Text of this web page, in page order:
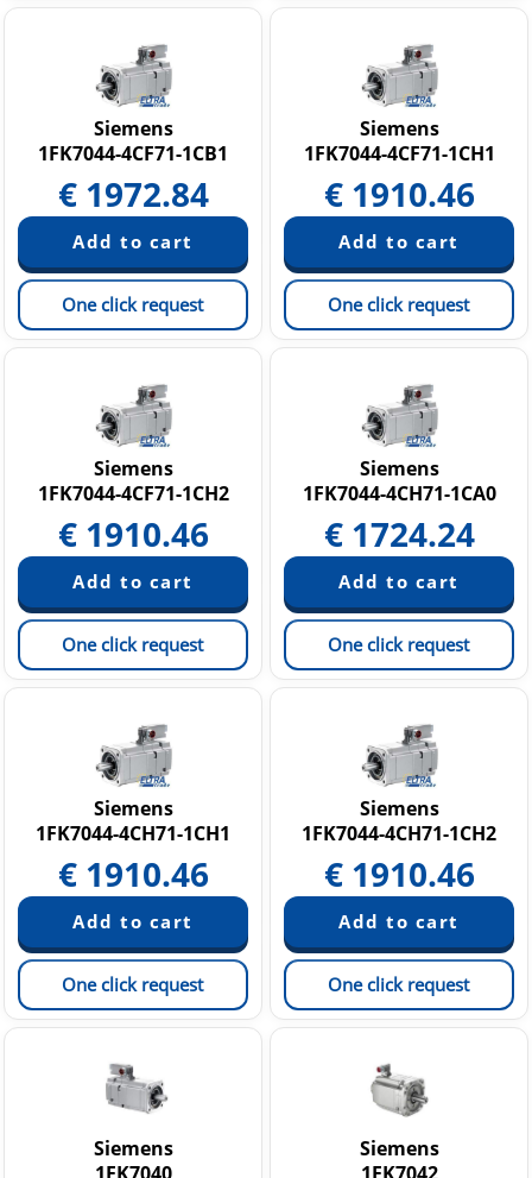
Siemens
1FK7044-4CF71-1CB1
€ 1972.84
One click request
Siemens
1FK7044-4CF71-1CH1
€ 1910.46
One click request
Siemens
1FK7044-4CF71-1CH2
€ 1910.46
One click request
Siemens
1FK7044-4CH71-1CA0
€ 1724.24
One click request
Siemens
1FK7044-4CH71-1CH1
€ 1910.46
One click request
Siemens
1FK7044-4CH71-1CH2
€ 1910.46
One click request
Siemens
Siemens